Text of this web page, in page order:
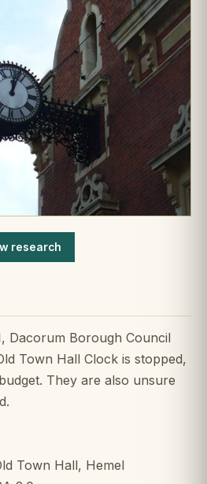
research
Dacorum Borough Council
Town Hall Clock is stopped,
They are also unsure
Town Hall, Hemel